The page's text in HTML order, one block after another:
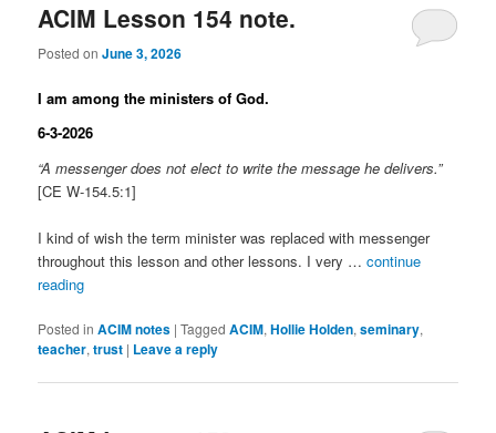
ACIM Lesson 154 note.
Posted onJune 3, 2026
I am among the ministers of God.
6-3-2026
“A messenger does not elect to write the message he delivers.”
[CE W-154.5:1]
I kind of wish the term minister was replaced with messenger
throughout this lesson and other lessons. I very …continue
reading
Posted in ACIM notes |Tagged ACIM,Hollie Holden,seminary,
teacher,trust | Leave a reply